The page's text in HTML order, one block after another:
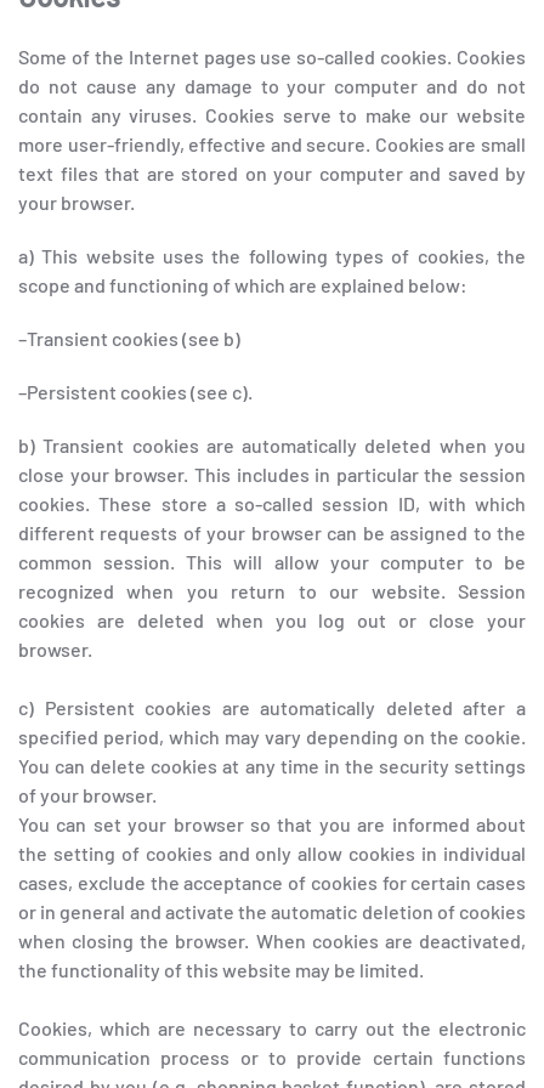
Some of the Internet pages use so-called cookies. Cookies
do not cause any damage to your computer and do not
contain any viruses. Cookies serve to make our website
more user-friendly, effective and secure. Cookies are small
text files that are stored on your computer and saved by
your browser.
a) This website uses the following types of cookies, the
scope and functioning of which are explained below:
–Transient cookies (see b)
–Persistent cookies (see c).
b) Transient cookies are automatically deleted when you
close your browser. This includes in particular the session
cookies. These store a so-called session ID, with which
different requests of your browser can be assigned to the
common session. This will allow your computer to be
recognized when you return to our website. Session
cookies are deleted when you log out or close your
browser.
c) Persistent cookies are automatically deleted after a
specified period, which may vary depending on the cookie.
You can delete cookies at any time in the security settings
of your browser.
You can set your browser so that you are informed about
the setting of cookies and only allow cookies in individual
cases, exclude the acceptance of cookies for certain cases
or in general and activate the automatic deletion of cookies
when closing the browser. When cookies are deactivated,
the functionality of this website may be limited.
Cookies, which are necessary to carry out the electronic
communication process or to provide certain functions